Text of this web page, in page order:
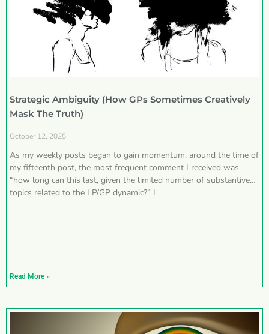
Strategic Ambiguity (How GPs Sometimes Creatively
Mask The Truth)
October 12, 2025
As my weekly posts began to gain momentum, around the time of
my fifteenth post, the most frequent comment I received was
“how long can this last, given the limited number of substantive
topics related to the LP/GP dynamic?” I
Read More »